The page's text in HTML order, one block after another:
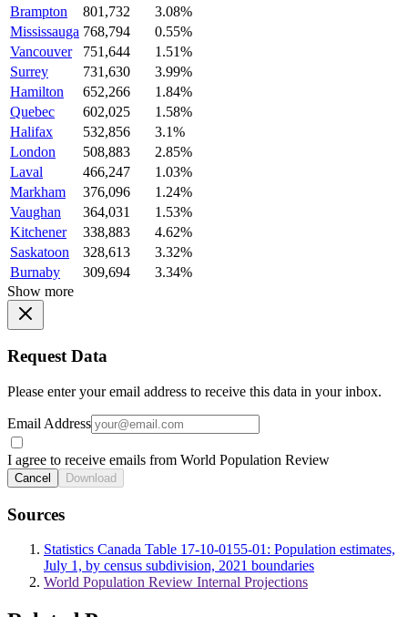
Brampton
801,732
3.08%
Mississauga 768,794
0.55%
Vancouver
751,644
1.51%
Surrey
731,630
3.99%
Hamilton
652,266
1.84%
Quebec
602,025
1.58%
Halifax
532,856
3.1%
London
508,883
2.85%
Laval
466,247
1.03%
Markham
376,096
1.24%
Vaughan
364,031
1.53%
Kitchener
338,883
4.62%
Saskatoon
328,613
3.32%
Burnaby
309,694
3.34%
Show more
Request Data
Please enter your email address to receive this data in your inbox.
Email Address
I agree to receive emails from World Population Review
Cancel Download
Sources
Statistics Canada Table 17-10-0155-01: Population estimates,
July 1, by census subdivision, 2021 boundaries
World Population Review Internal Projections